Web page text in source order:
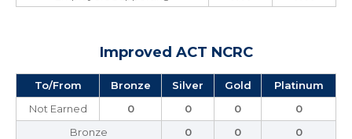
Improved ACT NCRC
To/From Bronze Silver Gold
Platinum
Not Earned
0 0 0
0
Bronze
0 0
0